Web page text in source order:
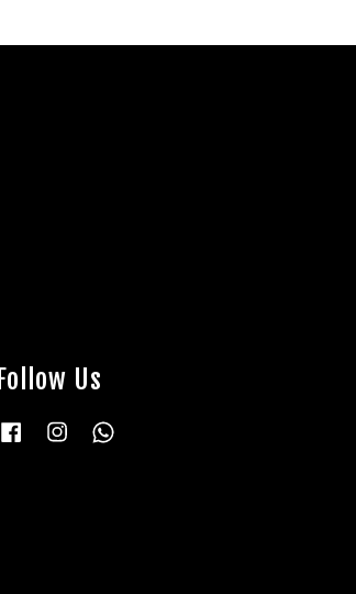
Follow Us
Facebook Instagram